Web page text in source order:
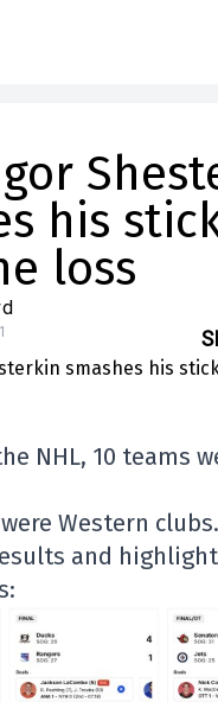
his
loss
NHL, 10 teams
Western clubs.
and